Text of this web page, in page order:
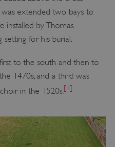
was extended two bays to
installed by Thomas
for his burial.
to the south and then to
1470s, and a third was
in the 1520s.[1]